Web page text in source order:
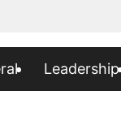
Leadership